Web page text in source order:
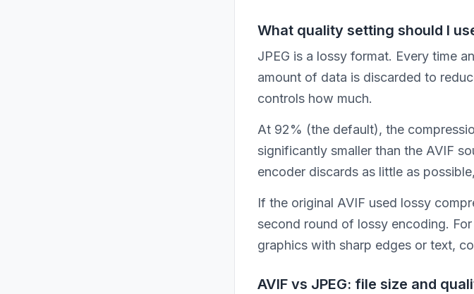
What quality setting should I
JPEG is a lossy format. Every time
amount of data is discarded to
controls how much.
At 92% (the default), the
significantly smaller than the AVIF
encoder discards as little as
If the original AVIF used lossy
second round of lossy encoding.
graphics with sharp edges or text,
AVIF vs JPEG: file size and